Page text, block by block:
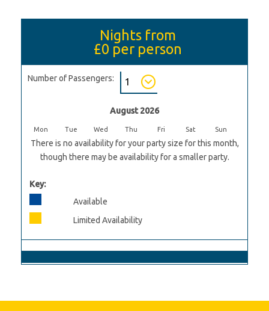
Nights from
£0 per person
Number of Passengers:
August 2026
Mon Tue Wed Thu Fri Sat Sun
There is no availability for your party size for this month,
though there may be availability for a smaller party.
Key:
Available
Limited Availability